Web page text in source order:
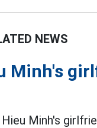
NEWS
Minh's
Hieu Minh's